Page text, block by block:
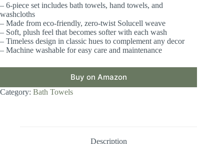
– 6-piece set includes bath towels, hand towels, and
washcloths
– Made from eco-friendly, zero-twist Solucell weave
– Soft, plush feel that becomes softer with each wash
– Timeless design in classic hues to complement any decor
– Machine washable for easy care and maintenance
Buy on Amazon
Category: Bath Towels
Description